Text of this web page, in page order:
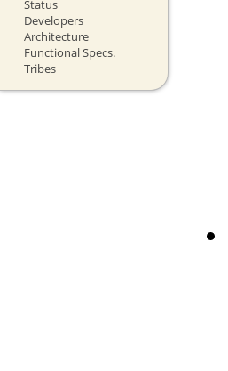
Status
Developers
Architecture
Functional Specs.
Tribes